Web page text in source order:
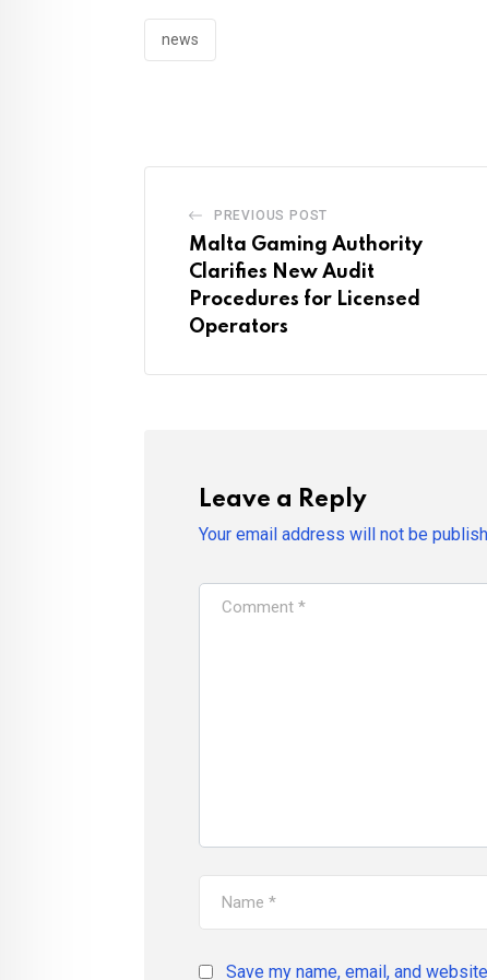
news
PREVIOUS POST
Malta Gaming Authority
Clarifies New Audit
Procedures for Licensed
Operators
Leave a Reply
Your email address will not be
Save my name, email, and